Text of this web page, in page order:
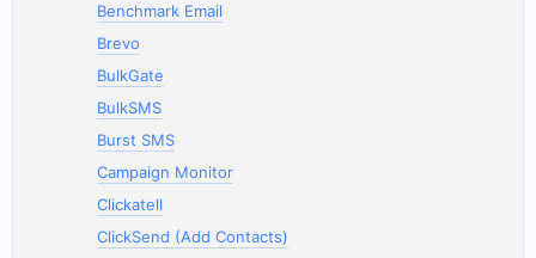
Benchmark Email
Brevo
BulkGate
BulkSMS
Burst SMS
Campaign Monitor
Clickatell
ClickSend (Add Contacts)